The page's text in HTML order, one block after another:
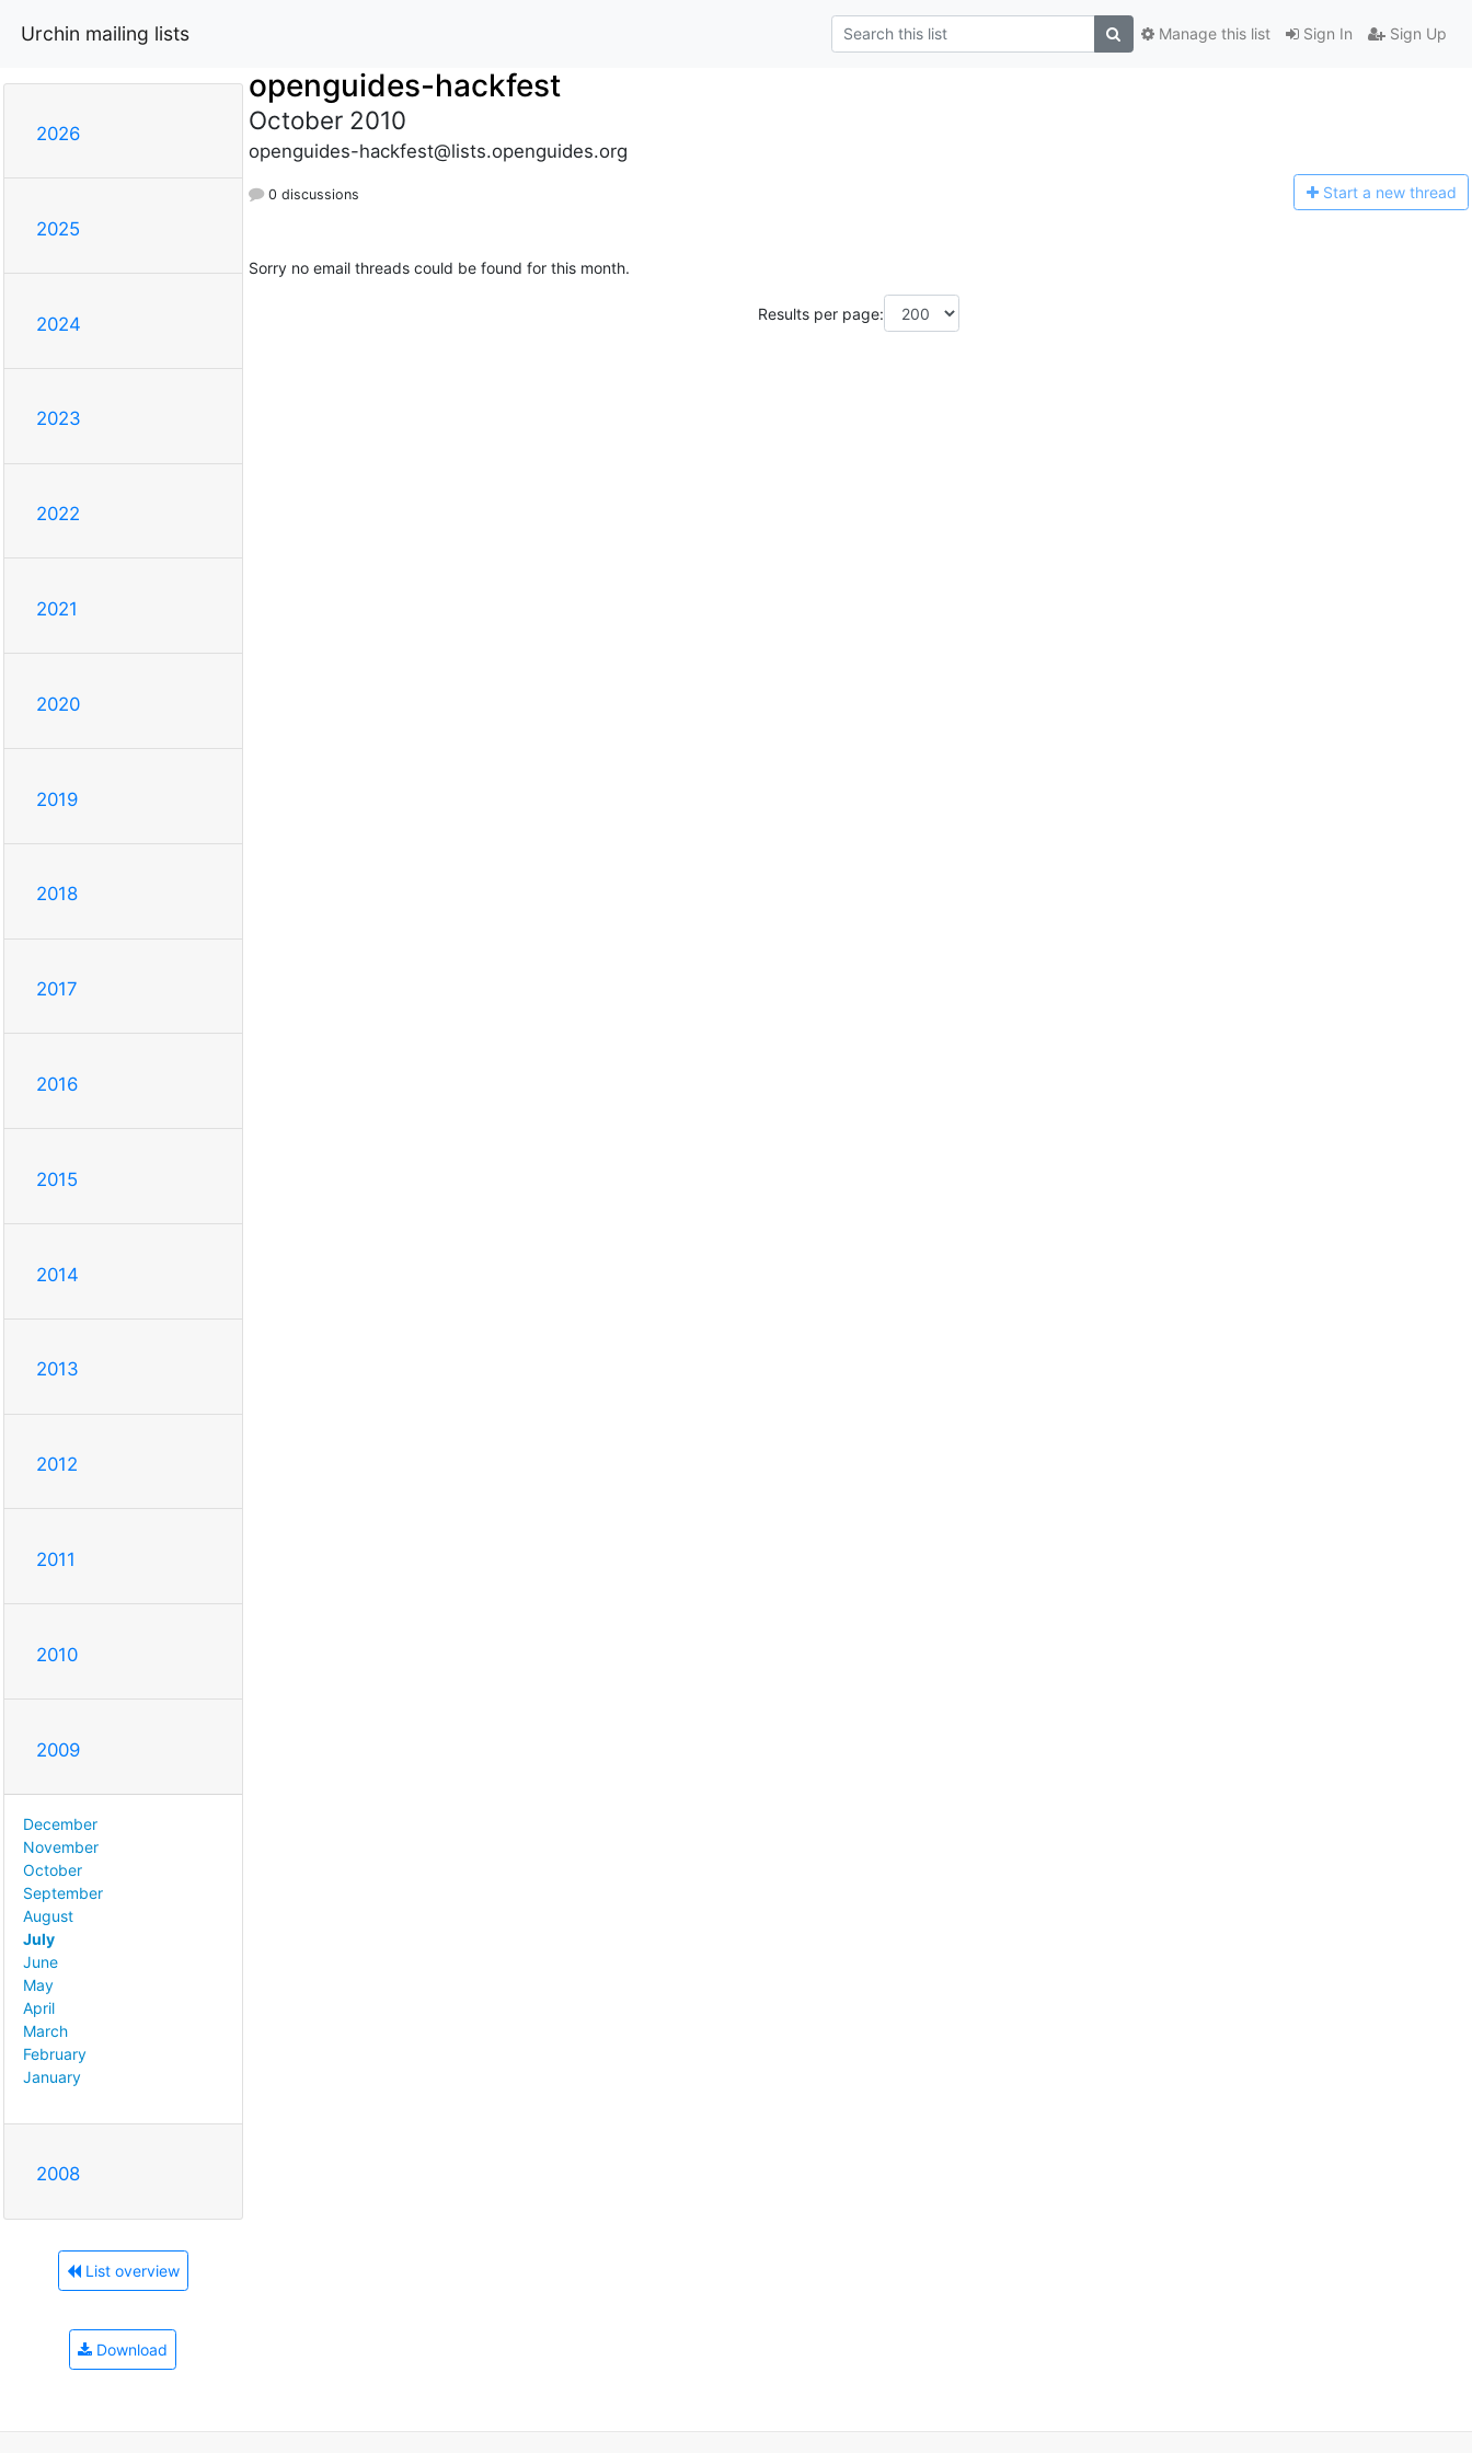
Urchin mailing lists Sign In Sign Up
Manage this list
2026
2025
2024
2023
2022
2021
2020
2019
2018
2017
2016
2015
2014
2013
2012
2011
2010
2009
December
November
October
September
August
July
June
May
April
March
February
January
2008
List overview
Download
openguides-hackfest
October 2010
openguides-hackfest@lists.openguides.org
0 discussions Start a new thread
Sorry no email threads could be found for this month.
Results per page: